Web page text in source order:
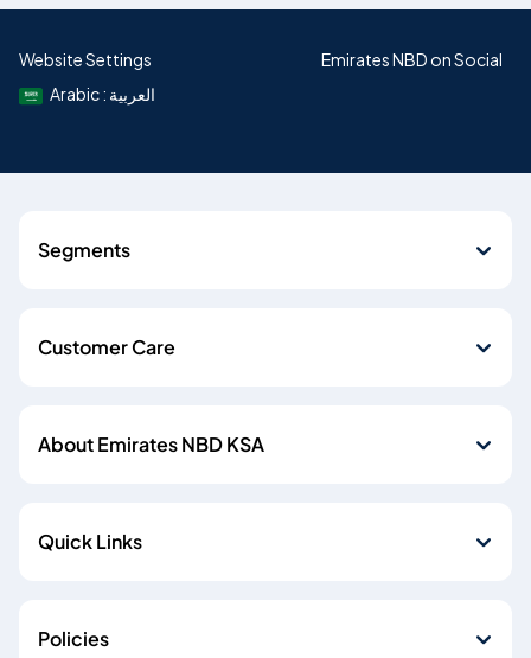
Website Settings
Arabic : العربية
Emirates NBD on Social
Segments
Customer Care
About Emirates NBD KSA
Quick Links
Policies